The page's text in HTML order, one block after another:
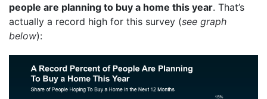
people are planning to buy a home this year. That’s
actually a record high for this survey (see graph
below):